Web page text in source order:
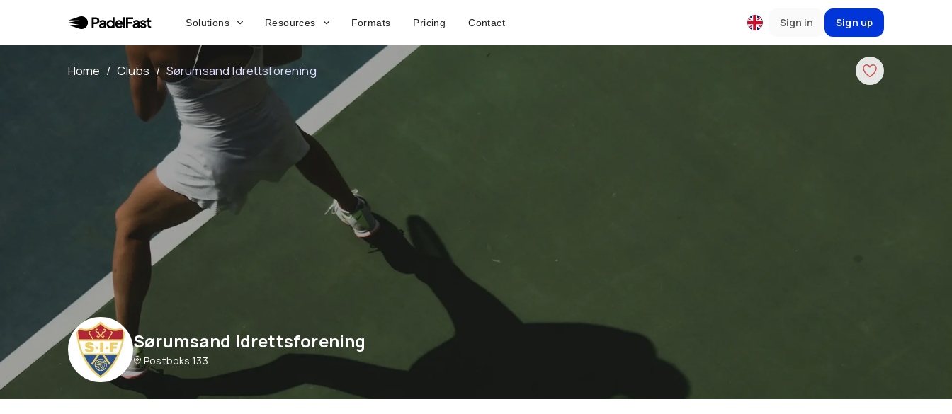
Solutions Resources Formats Pricing Contact Sign in Sign up
Home / Clubs / Sørumsand Idrettsforening
Sørumsand Idrettsforening
Postboks 133